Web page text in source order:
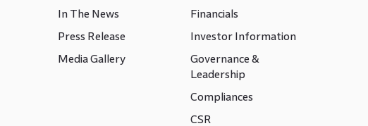
In The News
Press Release
Media Gallery
Financials
Investor Information
Governance &
Leadership
Compliances
CSR